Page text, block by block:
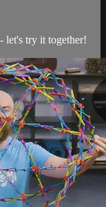
let's try it together!